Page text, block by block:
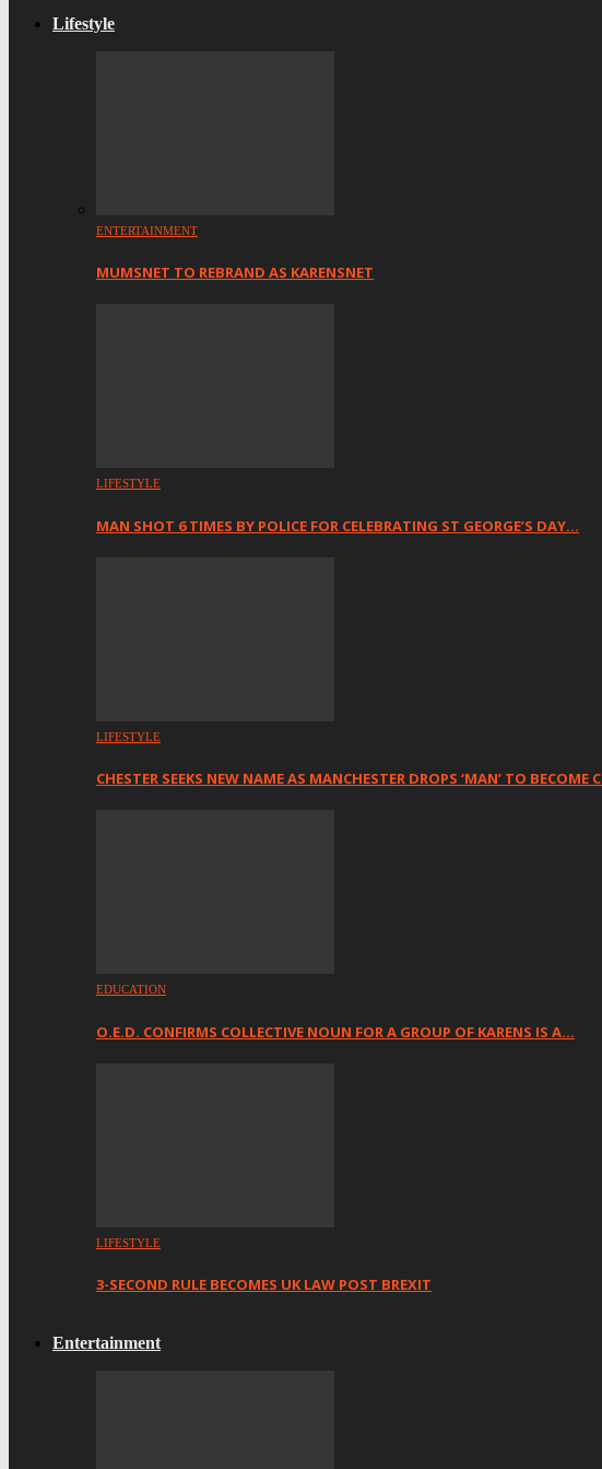
Lifestyle
ENTERTAINMENT
MUMSNET TO REBRAND AS KARENSNET
LIFESTYLE
MAN SHOT 6 TIMES BY POLICE FOR CELEBRATING ST GEORGE’S DAY…
LIFESTYLE
CHESTER SEEKS NEW NAME AS MANCHESTER DROPS ‘MAN’ TO BECOME
EDUCATION
O.E.D. CONFIRMS COLLECTIVE NOUN FOR A GROUP OF KARENS IS A…
LIFESTYLE
3-SECOND RULE BECOMES UK LAW POST BREXIT
Entertainment